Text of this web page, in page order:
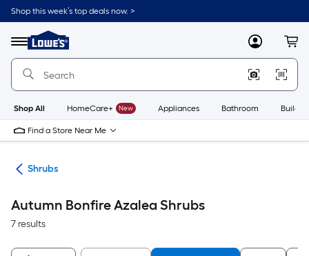
Skip
to
content
Shop this week’s top deals now. >
Menu
Link
to
Lowe's
Improvement
Home
Page
MyLowes
Shop All HomeCare+ New Appliances Bathroom
Find a Store Near Me
Shrubs
Autumn Bonfire Azalea Shrubs
7 results